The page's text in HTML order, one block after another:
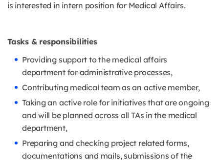
is interested in intern position for Medical Affairs.
Tasks & responsibilities
Providing support to the medical affairs
department for administrative processes,
Contributing medical team as an active member,
Taking an active role for initiatives that are ongoing
and will be planned across all TAs in the medical
department,
Preparing and checking project related forms,
documentations and mails, submissions of the